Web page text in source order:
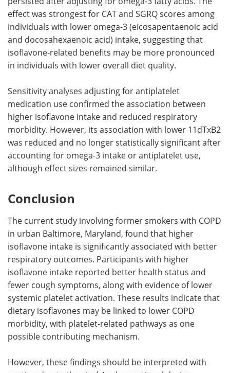
effect was strongest for CAT and SGRQ scores among
individuals with lower omega-3 (eicosapentaenoic acid
and docosahexaenoic acid) intake, suggesting that
isoflavone-related benefits may be more pronounced
in individuals with lower overall diet quality.
Sensitivity analyses adjusting for antiplatelet
medication use confirmed the association between
higher isoflavone intake and reduced respiratory
morbidity. However, its association with lower 11dTxB2
was reduced and no longer statistically significant after
accounting for omega-3 intake or antiplatelet use,
although effect sizes remained similar.
Conclusion
The current study involving former smokers with COPD
in urban Baltimore, Maryland, found that higher
isoflavone intake is significantly associated with better
respiratory outcomes. Participants with higher
isoflavone intake reported better health status and
fewer cough symptoms, along with evidence of lower
systemic platelet activation. These results indicate that
dietary isoflavones may be linked to lower COPD
morbidity, with platelet-related pathways as one
possible contributing mechanism.
However, these findings should be interpreted with